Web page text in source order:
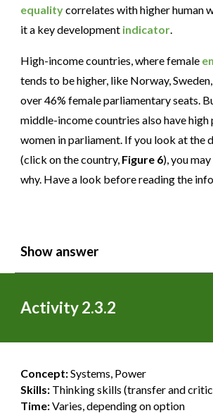
equalitycorrelates with higher human
it a key development indicator.
High-income countries, where female
tends to be higher, like Norway,
over 46% female parliamentary seats.
middle-income countries also have
women in parliament. If you look at the
(click on the country, Figure 6), you
why. Have a look before reading the
Show answer
Activity 2.3.2
Concept:Systems, Power
Skills: Thinking skills (transfer and
Time:Varies, depending on option